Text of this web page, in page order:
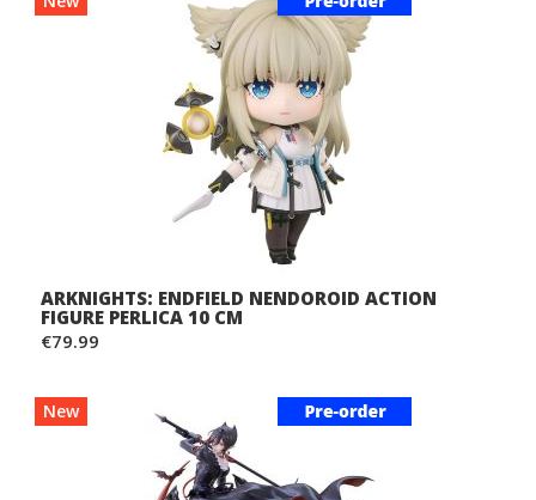
ARKNIGHTS: ENDFIELD NENDOROID ACTION
FIGURE PERLICA 10 CM
€79.99
New